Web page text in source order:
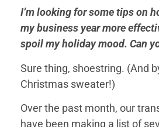
I’m looking for some tips on
my business year more
spoil my holiday mood. Can
Sure thing, shoestring. (And
Christmas sweater!)
Over the past month, our
have been making a list of